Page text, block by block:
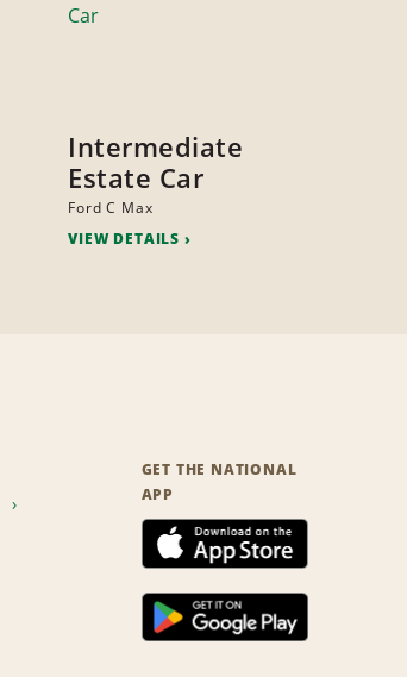
Intermediate
Estate Car
Ford C Max
VIEW DETAILS
GET THE NATIONAL
APP